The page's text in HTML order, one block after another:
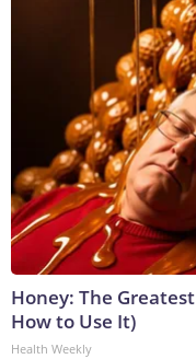
Honey: The
How to Use It)
Health Weekly